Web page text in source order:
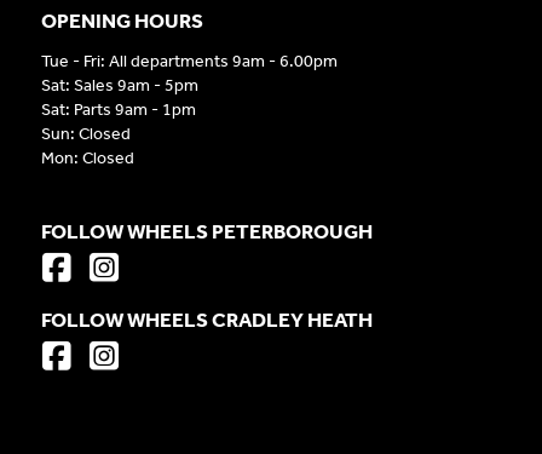
OPENING HOURS
Tue - Fri: All departments 9am - 6.00pm
Sat: Sales 9am - 5pm
Sat: Parts 9am - 1pm
Sun: Closed
Mon: Closed
FOLLOW WHEELS PETERBOROUGH
FOLLOW WHEELS CRADLEY HEATH